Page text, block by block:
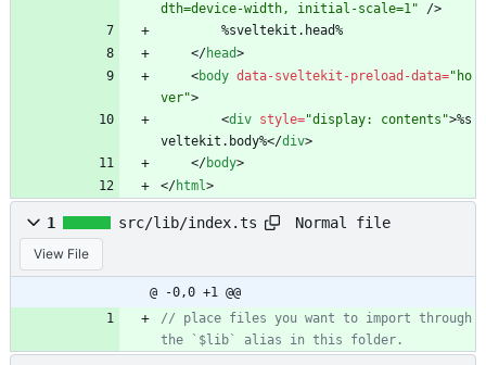
dth=device-width, initial-scale=1"
/>
		%sveltekit.head%
</head>
<body data-sveltekit-preload-data="ho
ver">
<div style="display: contents">%s
veltekit.body%</div>
</body>
</html>
1 src/lib/index.ts Normal file
View File
@ -0,0 +1 @@
// place files you want to import through